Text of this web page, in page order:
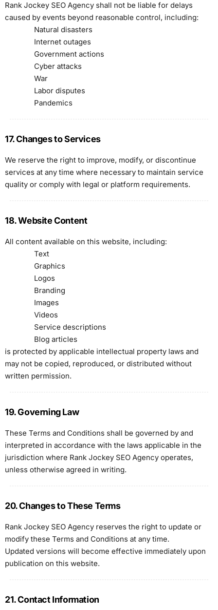
Rank Jockey SEO Agency shall not be liable for delays
caused by events beyond reasonable control, including:
Natural disasters
Internet outages
Government actions
Cyber attacks
War
Labor disputes
Pandemics
17. Changes to Services
We reserve the right to improve, modify, or discontinue
services at any time where necessary to maintain service
quality or comply with legal or platform requirements.
18. Website Content
All content available on this website, including:
Text
Graphics
Logos
Branding
Images
Videos
Service descriptions
Blog articles
is protected by applicable intellectual property laws and
may not be copied, reproduced, or distributed without
written permission.
19. Governing Law
These Terms and Conditions shall be governed by and
interpreted in accordance with the laws applicable in the
jurisdiction where Rank Jockey SEO Agency operates,
unless otherwise agreed in writing.
20. Changes to These Terms
Rank Jockey SEO Agency reserves the right to update or
modify these Terms and Conditions at any time.
Updated versions will become effective immediately upon
publication on this website.
21. Contact Information